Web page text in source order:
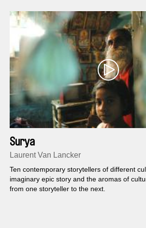
Surya
Laurent Van Lancker
Ten contemporary storytellers of different
imaginary epic story and the aromas of
from one storyteller to the next.